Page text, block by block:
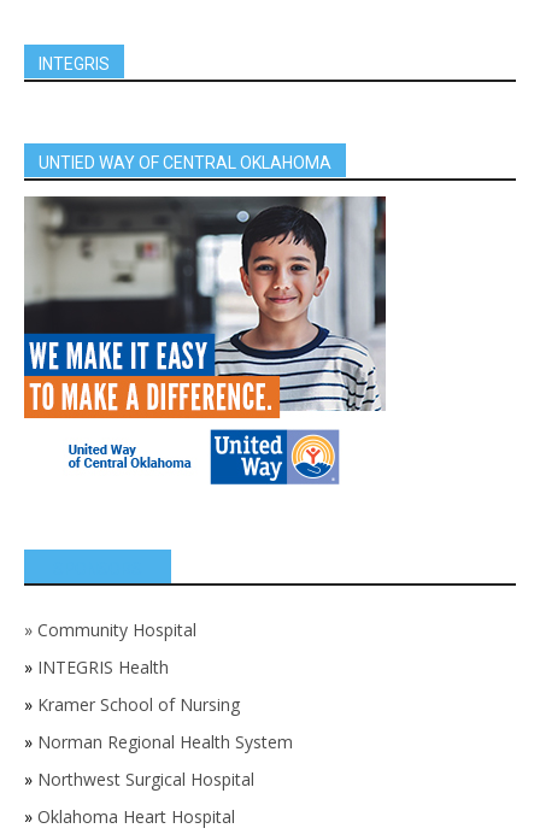
INTEGRIS
UNTIED WAY OF CENTRAL OKLAHOMA
» Community Hospital
» INTEGRIS Health
» Kramer School of Nursing
» Norman Regional Health System
» Northwest Surgical Hospital
» Oklahoma Heart Hospital